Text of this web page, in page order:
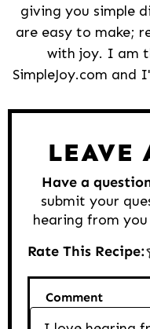
giving you simple
are easy to make;
with joy. I am
SimpleJoy.com and
LEAVE
Have a
submit your
hearing from
Rate This Recipe:
Comment